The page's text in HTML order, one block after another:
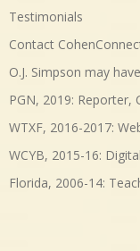
Testimonials
Contact
O.J. Simpson may
PGN, 2019: Reporter,
WTXF, 2016-2017:
WCYB, 2015-16:
Florida, 2006-14: